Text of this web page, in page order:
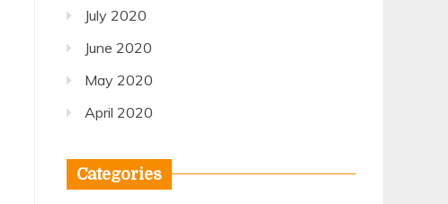
July 2020
June 2020
May 2020
April 2020
Categories